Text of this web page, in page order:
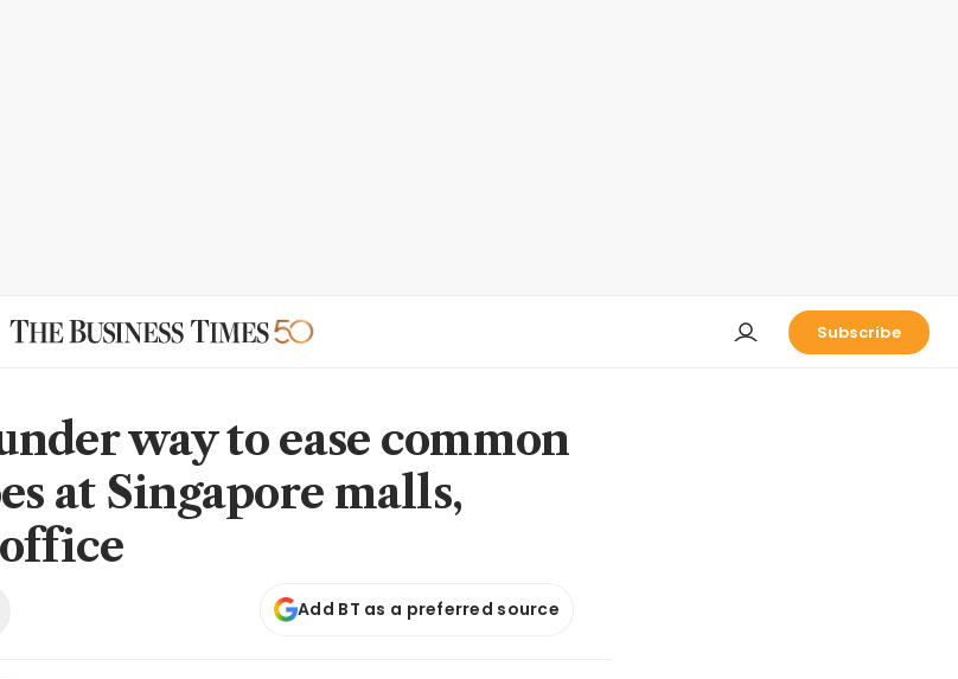
Subscribe
way to ease common
at Singapore malls,
Add BT as a preferred source